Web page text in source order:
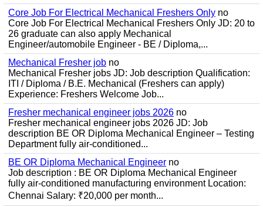
Core Job For Electrical Mechanical Freshers Only no
Core Job For Electrical Mechanical Freshers Only JD: 20 to
26 graduate can also apply Mechanical
Engineer/automobile Engineer - BE / Diploma,...
Mechanical Fresher job no
Mechanical Fresher jobs JD: Job description Qualification:
ITI / Diploma / B.E. Mechanical (Freshers can apply)
Experience: Freshers Welcome Job...
Fresher mechanical engineer jobs 2026 no
Fresher mechanical engineer jobs 2026 JD: Job
description BE OR Diploma Mechanical Engineer – Testing
Department fully air-conditioned...
BE OR Diploma Mechanical Engineer no
Job description : BE OR Diploma Mechanical Engineer
fully air-conditioned manufacturing environment Location:
Chennai Salary: ₹20,000 per month...